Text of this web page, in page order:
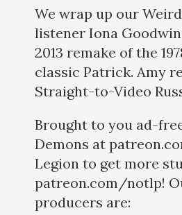
We wrap up our
listener Iona
2013 remake of the
classic Patrick. Amy
Straight-to-Video
Brought to you ad-
Demons at
Legion to get more
patreon.com/notlp!
producers are: